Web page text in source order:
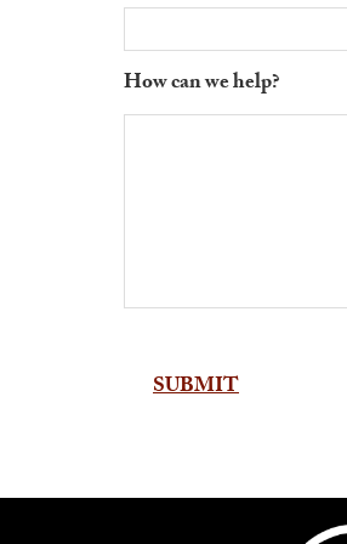
How can we help?